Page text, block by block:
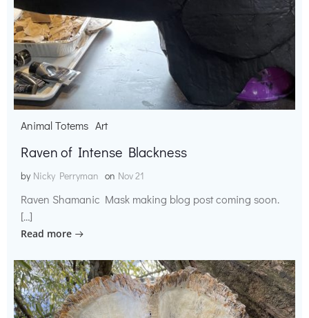
Animal Totems Art
Raven of Intense Blackness
by Nicky Perryman on Nov 21
Raven Shamanic Mask making blog post coming soon.
[…]
Read more